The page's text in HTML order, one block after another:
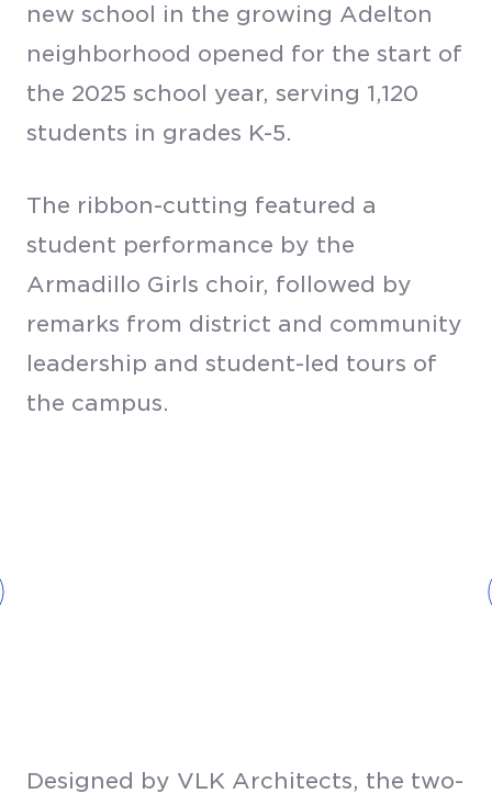
new school in the growing Adelton
neighborhood opened for the start of
the 2025 school year, serving 1,120
students in grades K-5.
The ribbon-cutting featured a
student performance by the
Armadillo Girls choir, followed by
remarks from district and community
leadership and student-led tours of
the campus.
Designed by VLK Architects, the two-